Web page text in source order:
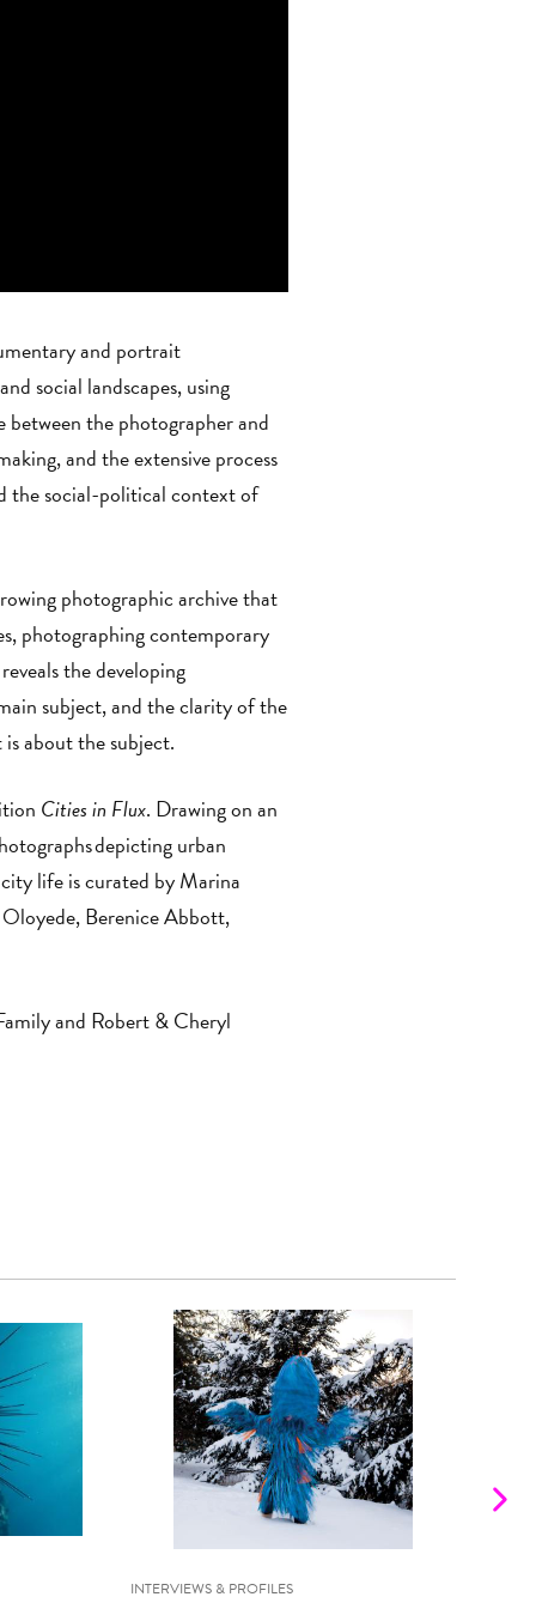
and portrait
social landscapes, using
the photographer and
and the extensive process
the social-political context of
photographic archive that
photographing contemporary
the developing
subject, and the clarity of the
about the subject.
Cities in Flux. Drawing on an
depicting urban
life is curated by Marina
Berenice Abbott,
and Robert & Cheryl
INTERVIEWS & PROFILES